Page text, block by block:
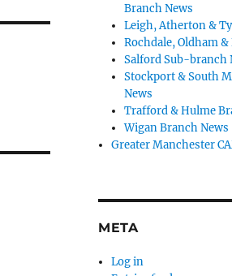
Branch News
Leigh, Atherton &
Rochdale, Oldham
Salford Sub-branch
Stockport & South
News
Trafford & Hulme
Wigan Branch News
Greater Manchester
META
Log in